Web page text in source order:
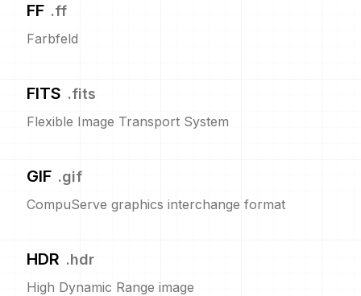
FF .ff
Farbfeld
FITS .fits
Flexible Image Transport System
GIF .gif
CompuServe graphics interchange format
HDR .hdr
High Dynamic Range image